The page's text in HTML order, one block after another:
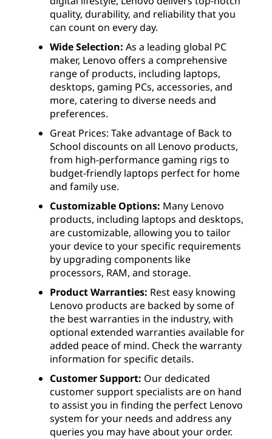
quality, durability, and reliability that you
can count on every day.
Wide Selection: As a leading global PC
maker, Lenovo offers a comprehensive
range of products, including laptops,
desktops, gaming PCs, accessories, and
more, catering to diverse needs and
preferences.
Great Prices: Take advantage of Back to
School discounts on all Lenovo products,
from high-performance gaming rigs to
budget-friendly laptops perfect for home
and family use.
Customizable Options: Many Lenovo
products, including laptops and desktops,
are customizable, allowing you to tailor
your device to your specific requirements
by upgrading components like
processors, RAM, and storage.
Product Warranties: Rest easy knowing
Lenovo products are backed by some of
the best warranties in the industry, with
optional extended warranties available for
added peace of mind. Check the warranty
information for specific details.
Customer Support: Our dedicated
customer support specialists are on hand
to assist you in finding the perfect Lenovo
system for your needs and address any
queries you may have about your order.